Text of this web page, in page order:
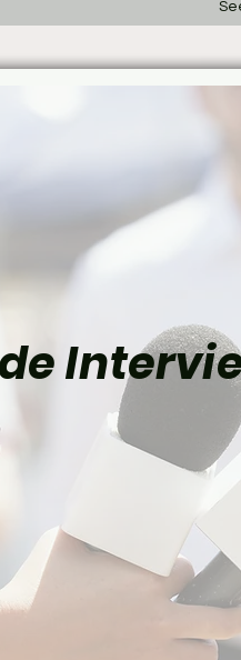
Video's Batman Show
Reveals Its Joker